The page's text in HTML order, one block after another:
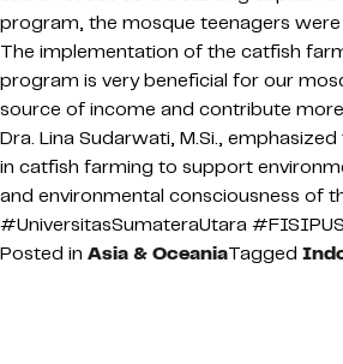
program, the mosque teenagers
The implementation of the catfish
program is very beneficial for our
source of income and contribute
Dra. Lina Sudarwati, M.Si.,
in catfish farming to support
and environmental consciousness of
#UniversitasSumateraUtara
Posted in Asia & OceaniaTagged